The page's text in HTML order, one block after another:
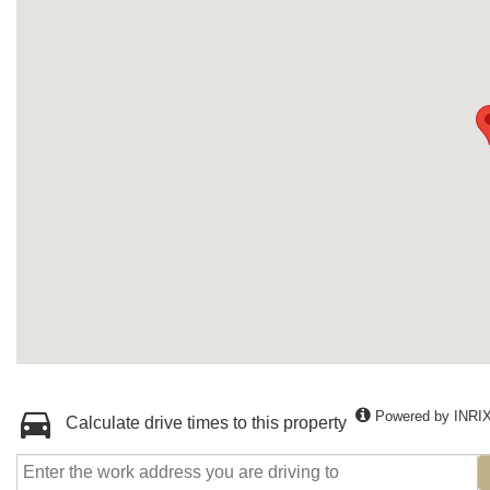
Calculate drive times to this property Powered by